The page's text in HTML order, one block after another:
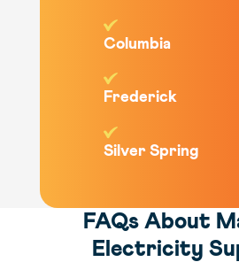
Columbia
Frederick
Silver Spring
FAQs About
Electricity